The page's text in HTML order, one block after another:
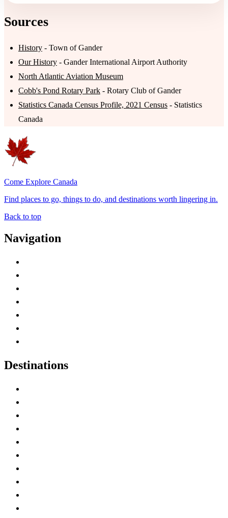
Sources
History - Town of Gander
Our History - Gander International Airport Authority
North Atlantic Aviation Museum
Cobb's Pond Rotary Park - Rotary Club of Gander
Statistics Canada Census Profile, 2021 Census - Statistics
Canada
Come Explore Canada
Find places to go, things to do, and destinations worth lingering in.
Back to top
Navigation
Destinations